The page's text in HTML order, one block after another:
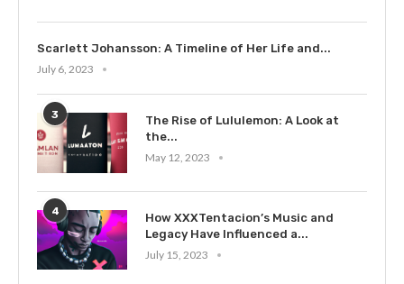
Scarlett Johansson: A Timeline of Her Life and...
July 6, 2023
3
The Rise of Lululemon: A Look at
the...
May 12, 2023
4
How XXXTentacion’s Music and
Legacy Have Influenced a...
July 15, 2023